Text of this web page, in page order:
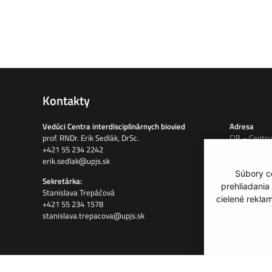
Súbory
cielené
Kontakty
Vedúci Centra interdisciplinárnych biovied
prof. RNDr. Erik Sedlák, DrSc.
+421 55 234 2242
erik.sedlak@upjs.sk
Sekretárka:
Stanislava Trepáčová
+421 55 234 1578
stanislava.trepacova@upjs.sk
Adresa
CIB –
Slovensko
Telefón:
+421 908